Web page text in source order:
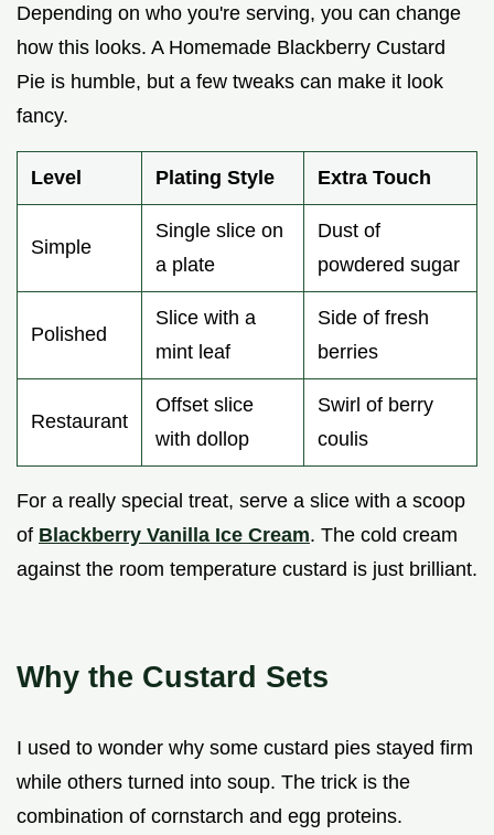
Depending on who you're serving, you can change
how this looks. A Homemade Blackberry Custard
Pie is humble, but a few tweaks can make it look
fancy.
Level Plating Style Extra Touch
Simple
Single slice on
a plate
Dust of
powdered sugar
Polished
Slice with a
mint leaf
Side of fresh
berries
Restaurant
Offset slice
with dollop
Swirl of berry
coulis
For a really special treat, serve a slice with a scoop
of Blackberry Vanilla Ice Cream. The cold cream
against the room temperature custard is just brilliant.
Why the Custard Sets
I used to wonder why some custard pies stayed firm
while others turned into soup. The trick is the
combination of cornstarch and egg proteins.